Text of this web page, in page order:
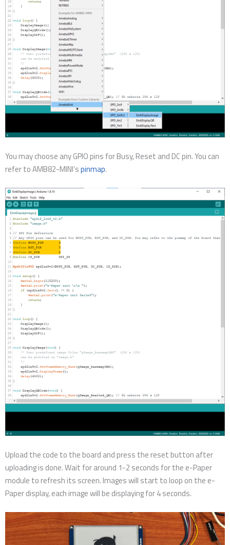
You may choose any GPIO pins for Busy, Reset and DC pin. You can
refer to AMB82-MINI’spinmap.
Upload the code to the board and press the reset button after
uploading is done. Wait for around 1-2 seconds for the e-Paper
module to refresh its screen. Images will start to loop on the e-
Paper display, each image will be displaying for 4 seconds.